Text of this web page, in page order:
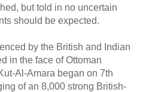
but told in no uncertain
should be expected.
by the British and Indian
in the face of Ottoman
Al-Amara began on 7th
of an 8,000 strong British-